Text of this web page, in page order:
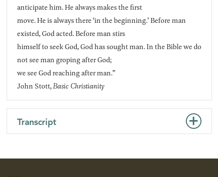
anticipate him. He always makes the first
move. He is always there ‘in the beginning.’ Before man
existed, God acted. Before man stirs
himself to seek God, God has sought man. In the Bible we do
not see man groping after God;
we see God reaching after man.”
John Stott,Basic Christianity
Transcript